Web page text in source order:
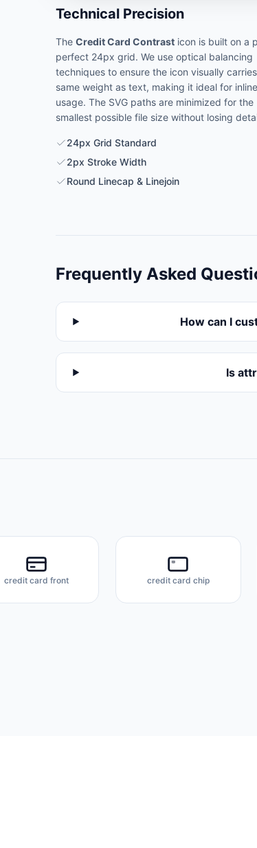
Technical Precision
TheCredit Card Contrast icon is built on a
perfect 24px grid. We use optical balancing
techniques to ensure the icon visually
same weight as text, making it ideal for inline
usage. The SVG paths are minimized for the
smallest possible file size without losing
24px Grid Standard
2px Stroke Width
Round Linecap & Linejoin
Frequently Asked
How can I
Is
credit card front credit card chip